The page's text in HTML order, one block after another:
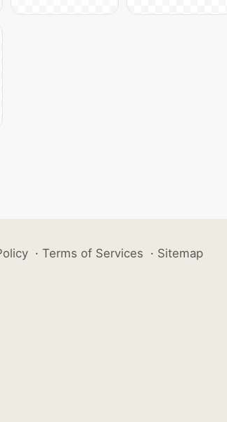
· Terms of Services · Sitemap